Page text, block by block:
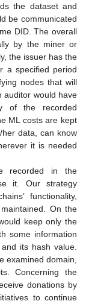
the dataset and
be communicated
DID. The overall
by the miner or
the issuer has the
a specified period
nodes that will
auditor would have
of the recorded
ML costs are kept
data, can know
it is needed
recorded in the
it. Our strategy
functionality,
On the
keep only the
some information
its hash value.
examined domain,
Concerning the
donations by
to continue